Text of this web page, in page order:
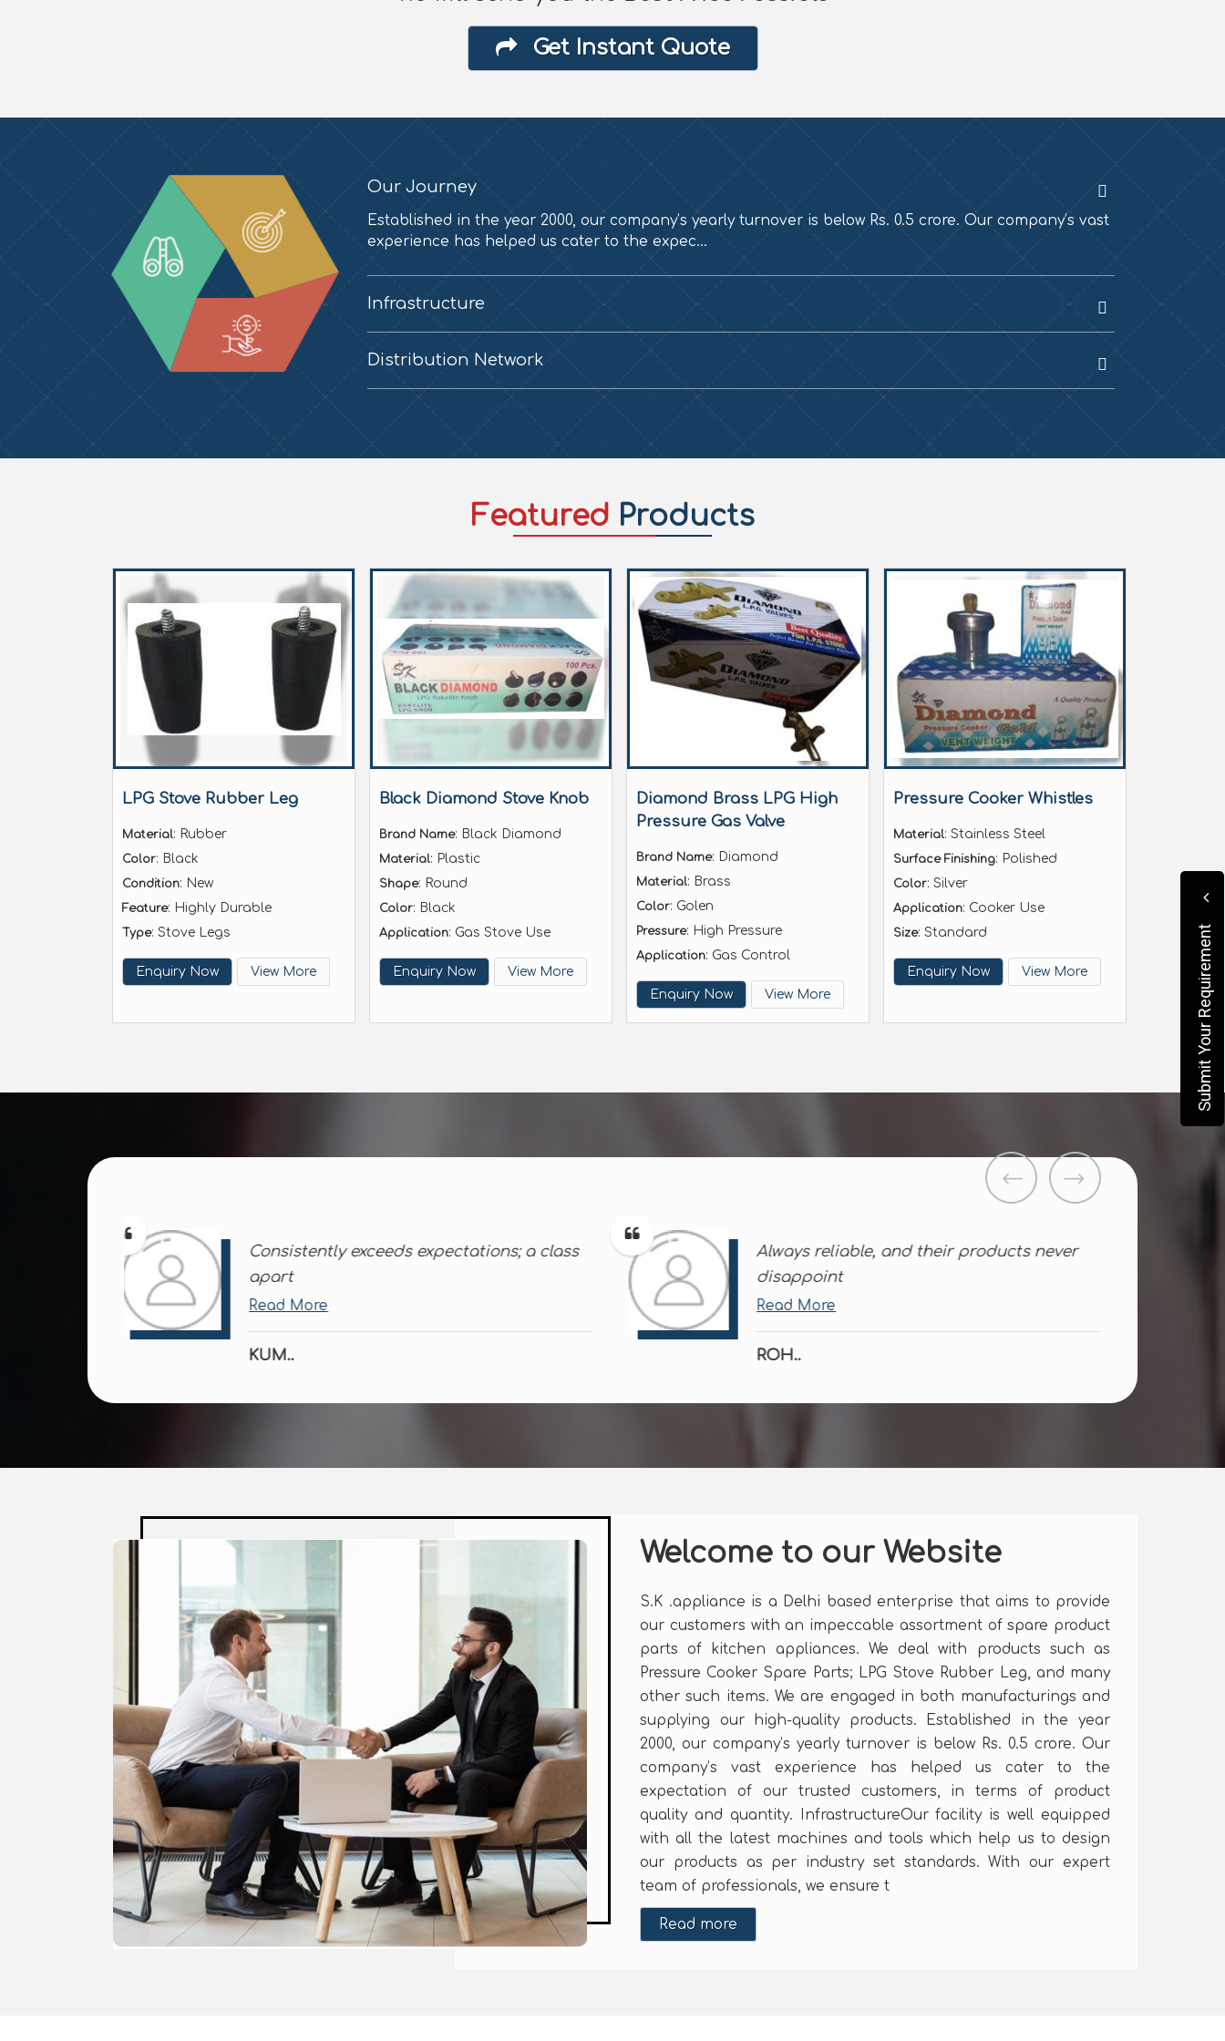
Get Instant Quote
Our Journey
Established in the year 2000, our company’s yearly turnover is below Rs. 0.5 crore. Our company’s vast
experience has helped us cater to the expec...
Infrastructure
Distribution Network
Featured Products
LPG Stove Rubber Leg
Material: Rubber
Color: Black
Condition: New
Feature: Highly Durable
Type: Stove Legs
Enquiry Now View More
Black Diamond Stove Knob
Brand Name: Black Diamond
Material: Plastic
Shape: Round
Color: Black
Application: Gas Stove Use
Enquiry Now View More
Diamond Brass LPG High
Pressure Gas Valve
Brand Name: Diamond
Material: Brass
Color: Golen
Pressure: High Pressure
Application: Gas Control
Enquiry Now View More
Pressure Cooker Whistles
Material: Stainless Steel
Surface Finishing: Polished
Color: Silver
Application: Cooker Use
Size: Standard
Enquiry Now View More
Always reliable, and their products never
disappoint
Read More
ROH..
Thanks for your help, They are quite
efficient when it comes to tailor-made..
Read More
NAG..
Welcome to our Website
S.K .appliance is a Delhi based enterprise that aims to provide
our customers with an impeccable assortment of spare product
parts of kitchen appliances. We deal with products such as
Pressure Cooker Spare Parts; LPG Stove Rubber Leg, and many
other such items. We are engaged in both manufacturings and
supplying our high-quality products. Established in the year
2000, our company’s yearly turnover is below Rs. 0.5 crore. Our
company’s vast experience has helped us cater to the
expectation of our trusted customers, in terms of product
quality and quantity. InfrastructureOur facility is well equipped
with all the latest machines and tools which help us to design
our products as per industry set standards. With our expert
team of professionals, we ensure t
Read more
Submit Your Requirement